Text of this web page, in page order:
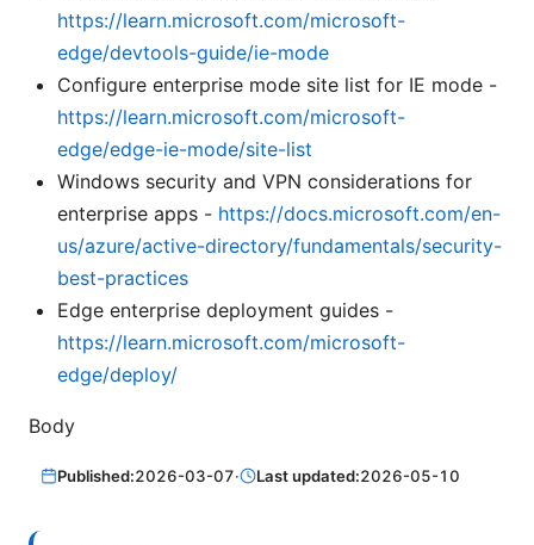
https://learn.microsoft.com/microsoft-
edge/devtools-guide/ie-mode
Configure enterprise mode site list for IE mode -
https://learn.microsoft.com/microsoft-
edge/edge-ie-mode/site-list
Windows security and VPN considerations for
enterprise apps - https://docs.microsoft.com/en-
us/azure/active-directory/fundamentals/security-
best-practices
Edge enterprise deployment guides -
https://learn.microsoft.com/microsoft-
edge/deploy/
Body
Published:2026-03-07· Last updated:2026-05-10